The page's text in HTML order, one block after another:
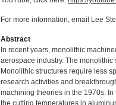
For more information, email Lee
Abstract
In recent years, monolithic
aerospace industry. The
Monolithic structures require less
research activities and
machining theories in the 1970s.
the cutting temperatures in